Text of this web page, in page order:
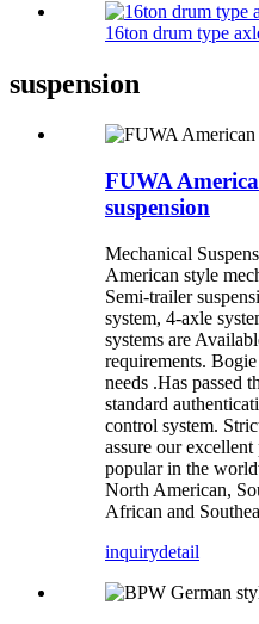
16ton drum type
suspension
FUWA
suspension
Mechanical
American style
Semi-trailer
system, 4-axle
systems are
requirements.
needs .Has passed
standard
control system.
assure our
popular in the
North American,
African and
inquirydetail